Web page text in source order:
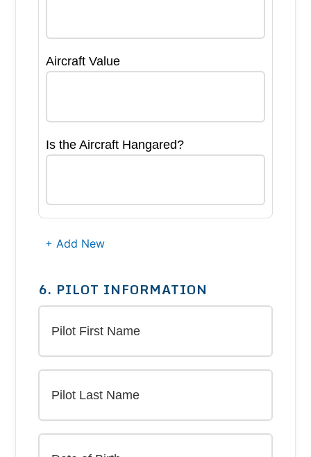
Aircraft Value
Is the Aircraft Hangared?
+ Add New
6. PILOT INFORMATION